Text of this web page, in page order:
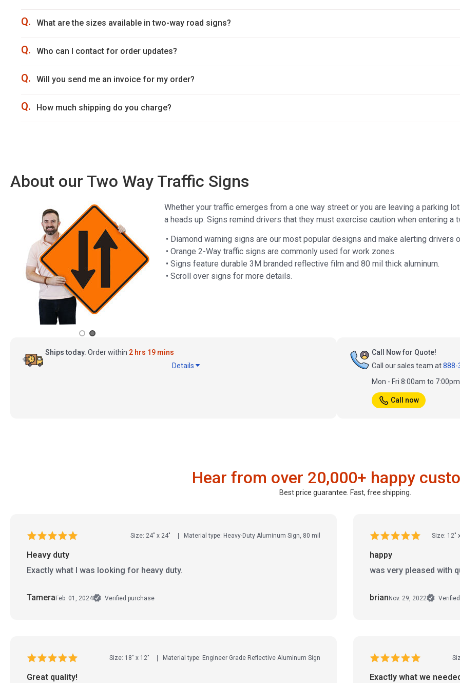
Q. What are the sizes available in two-way road signs?
Q. Who can I contact for order updates?
Q. Will you send me an invoice for my order?
Q. How much shipping do you charge?
About our Two Way Traffic Signs
Whether your traffic emerges from a one way street or you are leaving a parking
a heads up. Signs remind drivers that they must exercise caution when entering a
• Diamond warning signs are our most popular designs and make alerting drivers
• Orange 2-Way traffic signs are commonly used for work zones.
• Signs feature durable 3M branded reflective film and 80 mil thick aluminum.
• Scroll over signs for more details.
Ships today. Order within 2 hrs 19 mins
Details
Call Now for Quote!
Call our sales team at888-
Mon - Fri 8:00am to
Call now
Hear from over 20,000+ happy
Best price guarantee. Fast, free shipping.
Size: 24" x 24" Material type: Heavy-Duty Aluminum Sign, 80 mil
Heavy duty
Exactly what I was looking for heavy duty.
TameraFeb. 01, 2024 Verified purchase
Size: 12"
happy
was very pleased with
brianNov. 29, 2022
Size: 18" x 12" Material type: Engineer Grade Reflective Aluminum Sign
Great quality! Exactly what we